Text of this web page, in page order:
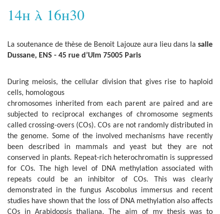
14h à 16h30
La soutenance de thèse de Benoit Lajouze aura lieu dans la salle
Dussane, ENS - 45 rue d’Ulm 75005 Paris
During meiosis, the cellular division that gives rise to haploid
cells, homologous
chromosomes inherited from each parent are paired and are
subjected to reciprocal exchanges of chromosome segments
called crossing-overs (COs). COs are not randomly distributed in
the genome. Some of the involved mechanisms have recently
been described in mammals and yeast but they are not
conserved in plants. Repeat-rich heterochromatin is suppressed
for COs. The high level of DNA methylation associated with
repeats could be an inhibitor of COs. This was clearly
demonstrated in the fungus Ascobolus immersus and recent
studies have shown that the loss of DNA methylation also affects
COs in Arabidopsis thaliana. The aim of my thesis was to